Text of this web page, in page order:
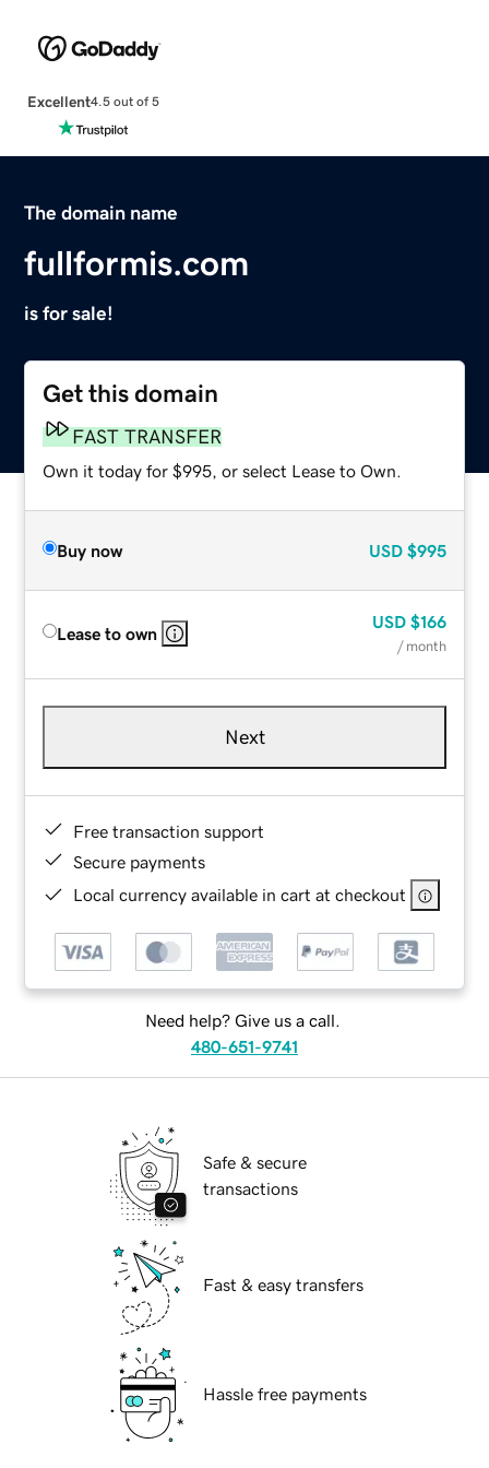
Excellent4.5 out of 5
The domain name
fullformis.com
is for sale!
Get this domain
FAST TRANSFER
Own it today for $995, or select Lease to Own.
Buy now USD $995
Lease to own
USD $166
/ month
Next
Free transaction support
Secure payments
Local currency available in cart at checkout
Need help? Give us a call.
480-651-9741
Safe & secure
transactions
Fast & easy transfers
Hassle free payments